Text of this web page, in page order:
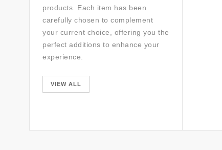
products. Each item has been
carefully chosen to complement
your current choice, offering you the
perfect additions to enhance your
experience.
VIEW ALL